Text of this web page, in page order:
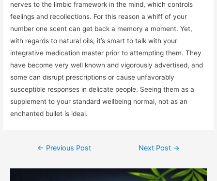
nerves to the limbic framework in the mind, which controls
feelings and recollections. For this reason a whiff of your
number one scent can get back a memory a moment. Yet,
with regards to natural oils, it’s smart to talk with your
integrative medication master prior to attempting them. They
have become very well known and vigorously advertised, and
some can disrupt prescriptions or cause unfavorably
susceptible responses in delicate people. Seeing them as a
supplement to your standard wellbeing normal, not as an
enchanted bullet is ideal.
← Previous Post Next Post →